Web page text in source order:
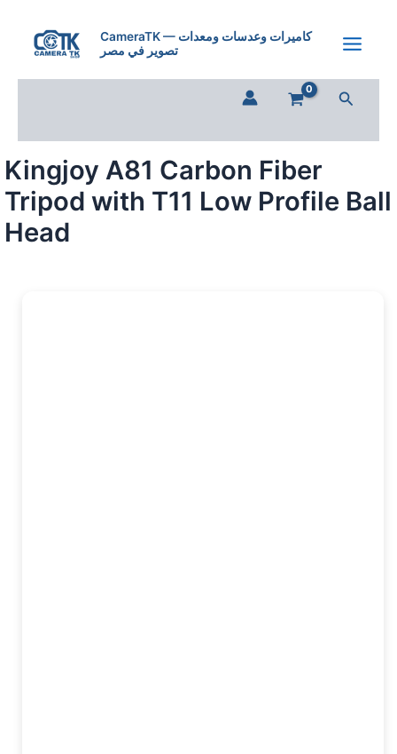
content
CameraTK — كاميرات وعدسات ومعدات
تصوير في مصر
Search
Kingjoy A81 Carbon Fiber
Tripod with T11 Low Profile Ball
Head